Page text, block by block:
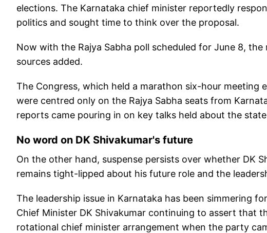
elections. The Karnataka chief minister reportedly
politics and sought time to think over the proposal.
Now with the Rajya Sabha poll scheduled for June 8,
sources added.
The Congress, which held a marathon six-hour meeting
were centred only on the Rajya Sabha seats from
reports came pouring in on key talks held about the
No word on DK Shivakumar's future
On the other hand, suspense persists over whether DK
remains tight-lipped about his future role and the
The leadership issue in Karnataka has been simmering
Chief Minister DK Shivakumar continuing to assert that
rotational chief minister arrangement when the party